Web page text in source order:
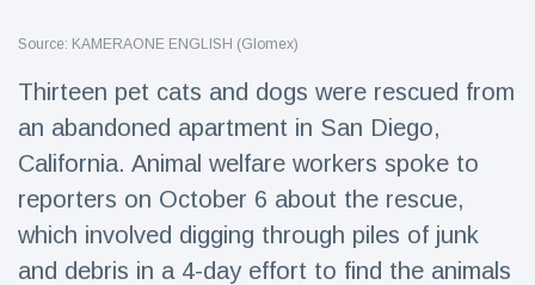
Latest News
Magician's
handcuff
'escape' has
audience in
stitches
Source: KAMERAONE ENGLISH (Glomex)
Thirteen pet cats and dogs were rescued from
an abandoned apartment in San Diego,
California. Animal welfare workers spoke to
reporters on October 6 about the rescue,
which involved digging through piles of junk
and debris in a 4-day effort to find the animals